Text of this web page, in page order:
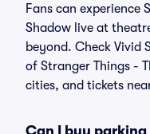
Fans can experience
Shadow live at
beyond. Check Vivid
of Stranger Things -
cities, and tickets
Can I buy parking